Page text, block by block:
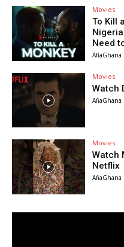
Movies
To Kill
Need
AfiaGhana
Movies
Watch
AfiaGhana
Movies
Watch
Netflix
AfiaGhana